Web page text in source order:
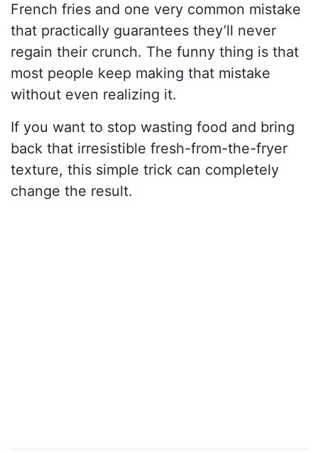
French fries and one very common mistake
that practically guarantees they’ll never
regain their crunch. The funny thing is that
most people keep making that mistake
without even realizing it.
If you want to stop wasting food and bring
back that irresistible fresh-from-the-fryer
texture, this simple trick can completely
change the result.